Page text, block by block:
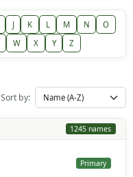
J K L M N
O
W X Y Z
Sort by:
1245 names
Primary